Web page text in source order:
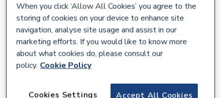
Heritage Wilton 800mm Freestanding -
When you click ‘Allow All Cookies’ you agree to the
storing of cookies on your device to enhance site
navigation, analyse site usage and assist in our
marketing efforts. If you would like to know more
about what cookies do, please consult our
policy. Cookie Policy
Accept All Cookies
Cookies Settings